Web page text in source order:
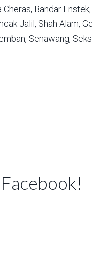
Cheras, Bandar Enstek,
Jalil, Shah Alam,
Senawang,